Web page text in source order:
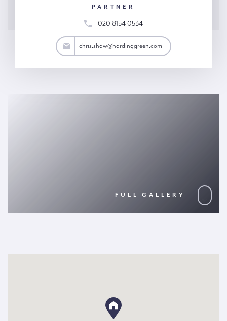
PARTNER
020 8154 0534
chris.shaw@hardinggreen.com
FULL GALLERY